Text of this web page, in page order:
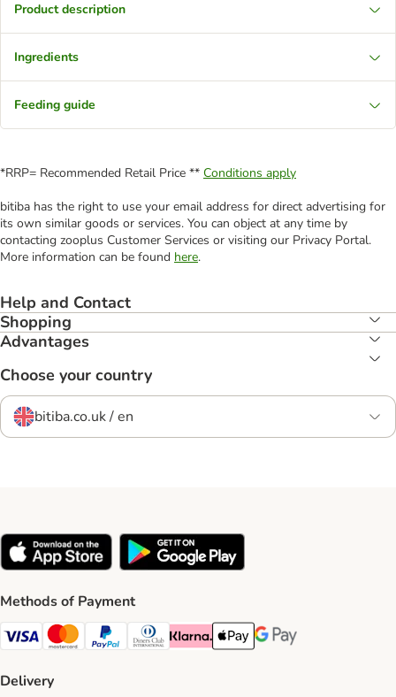
Product description
Ingredients
Feeding guide
*RRP= Recommended Retail Price ** Conditions apply
bitiba has the right to use your email address for direct advertising for
its own similar goods or services. You can object at any time by
contacting zooplus Customer Services or visiting our Privacy Portal.
More information can be found here.
Help and Contact
Shopping
Advantages
Choose your country
bitiba.co.uk / en
Methods of Payment
Visa Payment Method
Mastercard Payment Method
PayPal Payment Method
Diners Club Payment Method
Klarna Payment Method
Apple Pay Payment Method
Google Pay Payment
Delivery